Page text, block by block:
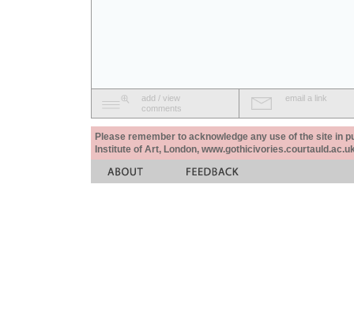
add / view
comments
email a link
Please remember to acknowledge any use of the site in
Institute of Art, London,